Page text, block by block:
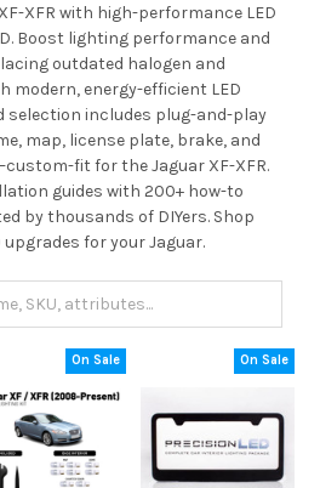
XFR with high-performance LED
Boost lighting performance and
outdated halogen and
modern, energy-efficient LED
selection includes plug-and-play
map, license plate, brake, and
fit for the Jaguar XF-XFR.
guides with 200+ how-to
by thousands of DIYers. Shop
for your Jaguar.
On Sale On Sale